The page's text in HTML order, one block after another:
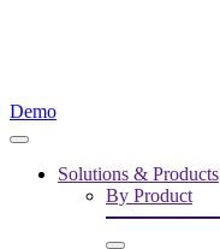
Demo
Solutions & Products
By Product